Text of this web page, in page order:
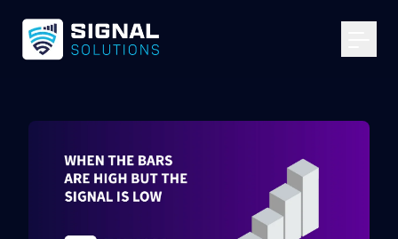
Your Email
Get Started